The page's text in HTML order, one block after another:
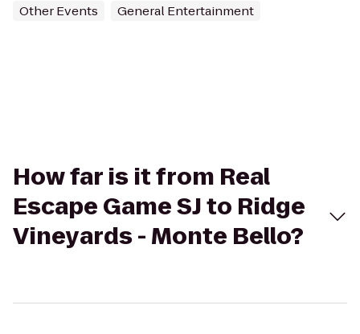
Other Events General Entertainment
How far is it from Real
Escape Game SJ to Ridge
Vineyards - Monte Bello?